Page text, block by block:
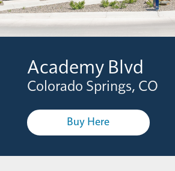
Academy Blvd
Colorado Springs, CO
Buy Here